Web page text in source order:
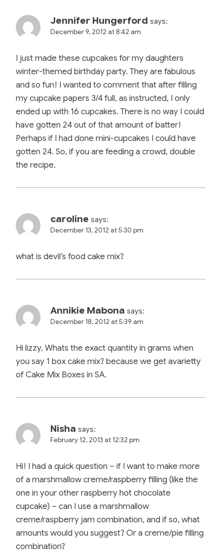
Jennifer Hungerford says:
December 9, 2012 at 8:42 am
I just made these cupcakes for my daughters
winter-themed birthday party. They are fabulous
and so fun! I wanted to comment that after filling
my cupcake papers 3/4 full, as instructed, I only
ended up with 16 cupcakes. There is no way I could
have gotten 24 out of that amount of batter!
Perhaps if I had done mini-cupcakes I could have
gotten 24. So, if you are feeding a crowd, double
the recipe.
caroline says:
December 13, 2012 at 5:30 pm
what is devil’s food cake mix?
Annikie Mabona says:
December 18, 2012 at 5:39 am
Hi lizzy, Whats the exact quantity in grams when
you say 1 box cake mix? because we get avarietty
of Cake Mix Boxes in SA.
Nisha says:
February 12, 2013 at 12:32 pm
Hi! I had a quick question – if I want to make more
of a marshmallow creme/raspberry filling (like the
one in your other raspberry hot chocolate
cupcake) – can I use a marshmallow
creme/raspberry jam combination, and if so, what
amounts would you suggest? Or a creme/pie filling
combination?